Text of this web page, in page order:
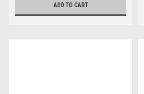
ADD TO CART